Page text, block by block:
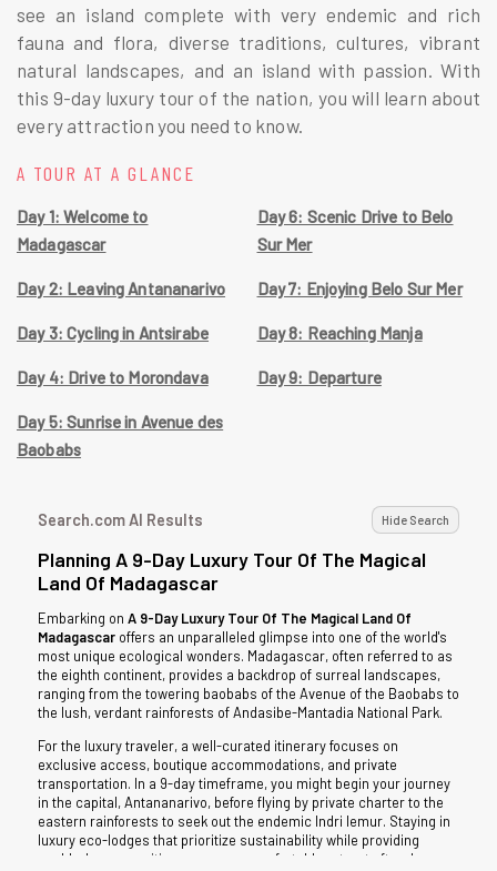
see an island complete with very endemic and rich
fauna and flora, diverse traditions, cultures, vibrant
natural landscapes, and an island with passion. With
this 9-day luxury tour of the nation, you will learn about
every attraction you need to know.
A TOUR AT A GLANCE
Day 1: Welcome to
Madagascar
Day 2: Leaving Antananarivo
Day 3: Cycling in Antsirabe
Day 4: Drive to Morondava
Day 5: Sunrise in Avenue des
Baobabs
Day 6: Scenic Drive to Belo
Sur Mer
Day 7: Enjoying Belo Sur Mer
Day 8: Reaching Manja
Day 9: Departure